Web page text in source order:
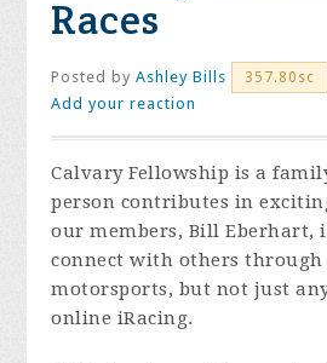
Races
Posted byAshley Bills 357.80sc
Add your reaction
Calvary Fellowship is a
person contributes in
our members, Bill Eberhart,
connect with others through
motorsports, but not just
online iRacing.